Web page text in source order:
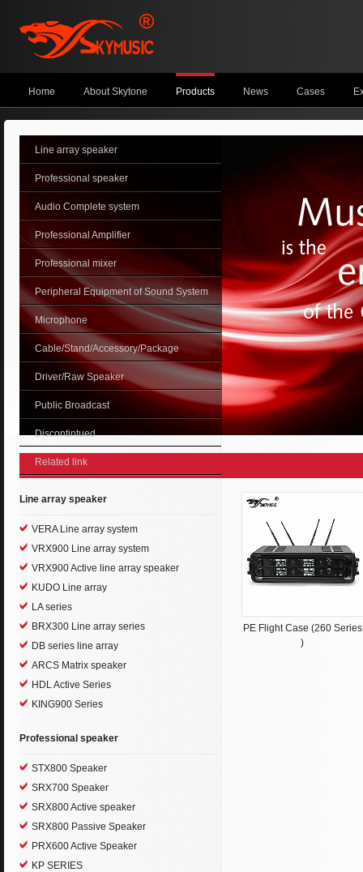
Home About Skytone Products News Cases
Line array speaker
Professional speaker
Audio Complete system
Professional Amplifier
Professional mixer
Peripheral Equipment of Sound System
Microphone
Cable/Stand/Accessory/Package
Driver/Raw Speaker
Public Broadcast
Discontintued
Related link
Line array speaker
VERA Line array system
VRX900 Line array system
VRX900 Active line array speaker
KUDO Line array
LA series
BRX300 Line array series
DB series line array
ARCS Matrix speaker
HDL Active Series
KING900 Series
Professional speaker
STX800 Speaker
SRX700 Speaker
SRX800 Active speaker
SRX800 Passive Speaker
PRX600 Active Speaker
KP SERIES
PE Flight Case (260 Series
)